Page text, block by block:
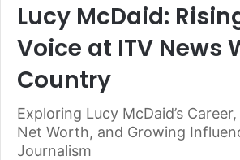
Lucy McDaid:
Voice at ITV News
Country
Exploring Lucy McDaid’s
Net Worth, and Growing
Journalism